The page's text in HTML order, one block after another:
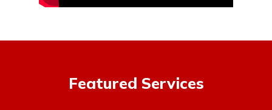
Featured Services